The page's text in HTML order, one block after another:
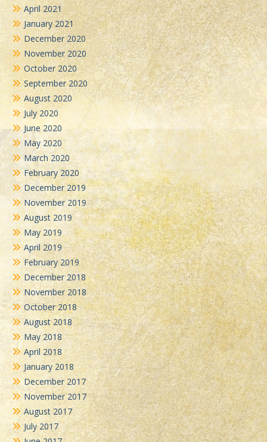
April 2021
January 2021
December 2020
November 2020
October 2020
September 2020
August 2020
July 2020
June 2020
May 2020
March 2020
February 2020
December 2019
November 2019
August 2019
May 2019
April 2019
February 2019
December 2018
November 2018
October 2018
August 2018
May 2018
April 2018
January 2018
December 2017
November 2017
August 2017
July 2017